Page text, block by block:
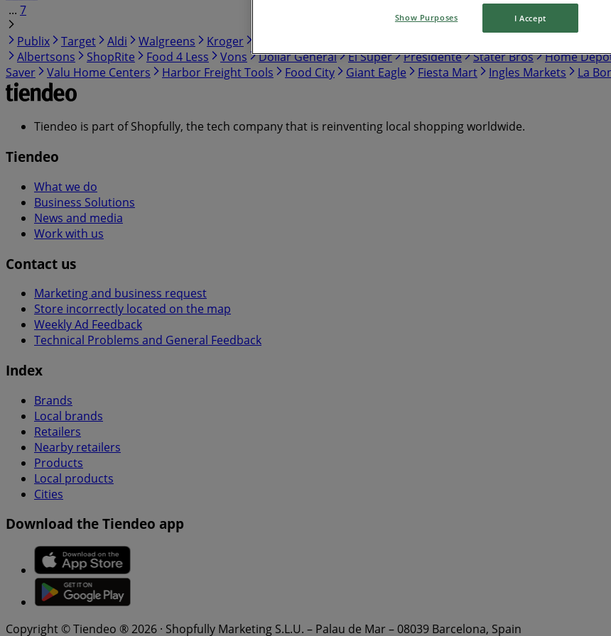
... 7
Publix
Target Aldi Walgreens Kroger
Albertsons
ShopRite Food 4 Less Vons Dollar General El Super Presidente Stater Bros Home
Saver
Valu Home Centers Harbor Freight Tools Food City Giant Eagle Fiesta Mart Ingles Markets La
Tiendeo is part of Shopfully, the tech company that is reinventing local shopping worldwide.
Tiendeo
What we do
Business Solutions
News and media
Work with us
Contact us
Marketing and business request
Store incorrectly located on the map
Weekly Ad Feedback
Technical Problems and General Feedback
Index
Brands
Local brands
Retailers
Nearby retailers
Products
Local products
Cities
Download the Tiendeo app
Copyright © Tiendeo ® 2026 · Shopfully Marketing S.L.U. – Palau de Mar – 08039 Barcelona, Spain
Show Purposes I Accept